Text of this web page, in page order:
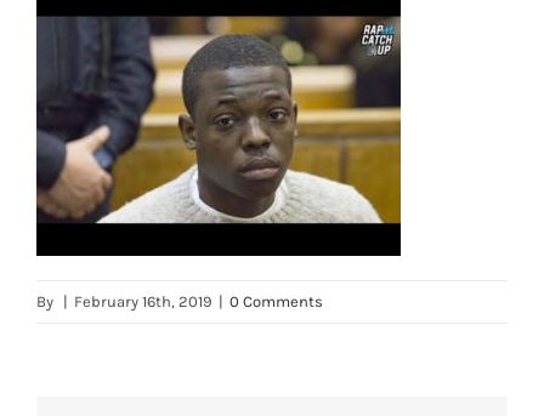
By | February 16th, 2019 | 0 Comments